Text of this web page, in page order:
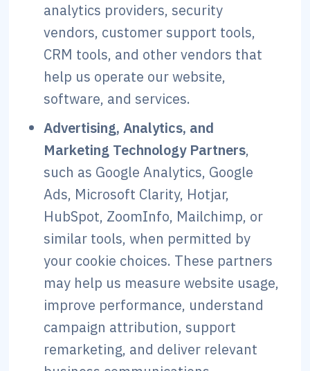
analytics providers, security
vendors, customer support tools,
CRM tools, and other vendors that
help us operate our website,
software, and services.
Advertising, Analytics, and
Marketing Technology Partners,
such as Google Analytics, Google
Ads, Microsoft Clarity, Hotjar,
HubSpot, ZoomInfo, Mailchimp, or
similar tools, when permitted by
your cookie choices. These partners
may help us measure website usage,
improve performance, understand
campaign attribution, support
remarketing, and deliver relevant